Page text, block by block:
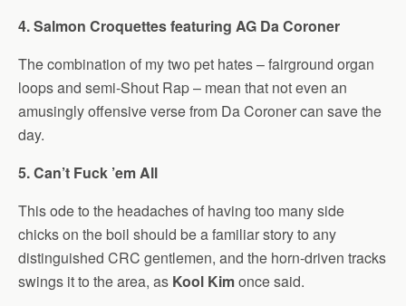
4. Salmon Croquettes featuring AG Da Coroner
The combination of my two pet hates – fairground organ
loops and semi-Shout Rap – mean that not even an
amusingly offensive verse from Da Coroner can save the
day.
5. Can’t Fuck ’em All
This ode to the headaches of having too many side
chicks on the boil should be a familiar story to any
distinguished CRC gentlemen, and the horn-driven tracks
swings it to the area, as Kool Kimonce said.